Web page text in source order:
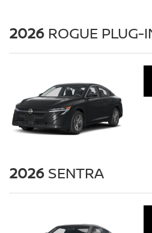
2026 ROGUE PLUG-
2026 SENTRA